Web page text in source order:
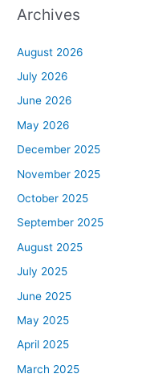
Archives
August 2026
July 2026
June 2026
May 2026
December 2025
November 2025
October 2025
September 2025
August 2025
July 2025
June 2025
May 2025
April 2025
March 2025